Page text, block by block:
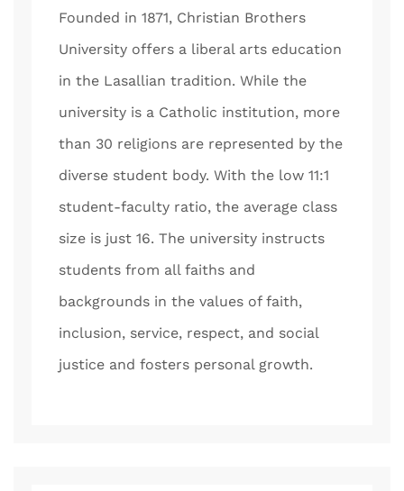
Founded in 1871, Christian Brothers
University offers a liberal arts education
in the Lasallian tradition. While the
university is a Catholic institution, more
than 30 religions are represented by the
diverse student body. With the low 11:1
student-faculty ratio, the average class
size is just 16. The university instructs
students from all faiths and
backgrounds in the values of faith,
inclusion, service, respect, and social
justice and fosters personal growth.